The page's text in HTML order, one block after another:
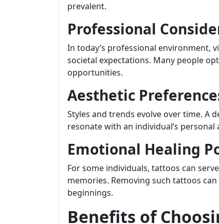
prevalent.
Professional
In today’s professional environment,
societal expectations. Many people
opportunities.
Aesthetic
Styles and trends evolve over time. A
resonate with an individual’s personal
Emotional Healing
For some individuals, tattoos can
memories. Removing such tattoos
beginnings.
Benefits of